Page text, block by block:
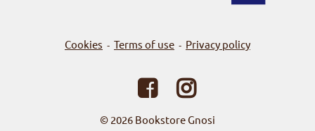
Cookies - Terms of use - Privacy policy
© 2026 Bookstore Gnosi